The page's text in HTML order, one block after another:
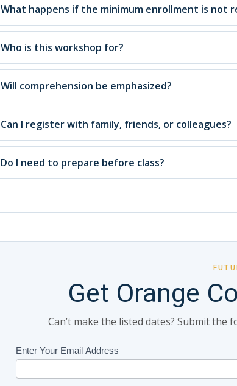
What happens if the minimum enrollment is not
Who is this workshop for?
Will comprehension be emphasized?
Can I register with family, friends, or colleagues?
Do I need to prepare before class?
Get Orange
Can’t make the listed dates? Submit
Class
Updates
(Includes
Enter Your Email Address
If
are